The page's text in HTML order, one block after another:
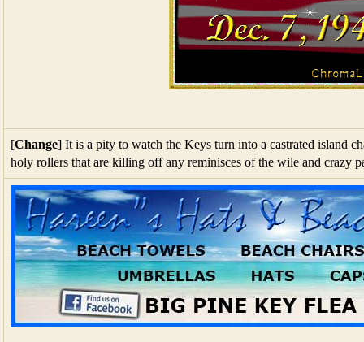
[Change] It is a pity to watch the Keys turn into a castrated island
holy rollers that are killing off any reminisces of the wile and crazy